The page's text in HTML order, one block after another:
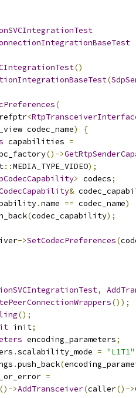
()
(
(
<
codec_name)
{
capabilities =
()->
::MEDIA_TYPE_VIDEO);
> codecs;
&
.name == codec_name)
(codec_capability);
->SetCodecPreferences(
,
());
();
init;
encoding_parameters;
.scalability_mode = "L1T1"
.push_back(
=
()->AddTransceiver(caller()->